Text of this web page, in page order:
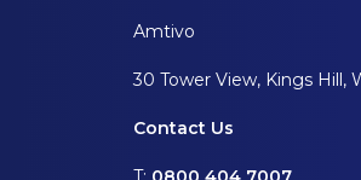
Amtivo
30 Tower View, Kings Hill,
Contact Us